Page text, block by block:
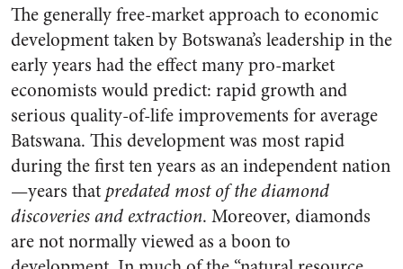
The generally free-market approach to economic
development taken by Botswana’s leadership in the
early years had the effect many pro-market
economists would predict: rapid growth and
serious quality-of-life improvements for average
Batswana. This development was most rapid
during the first ten years as an independent nation
—years thatpredated most of the diamond
discoveries and extraction. Moreover, diamonds
are not normally viewed as a boon to